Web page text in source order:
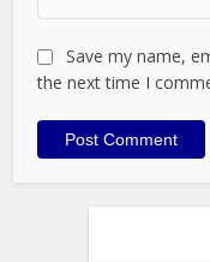
Save my name,
the next time I